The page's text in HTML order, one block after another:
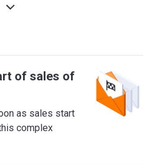
of sales of
as sales start
complex